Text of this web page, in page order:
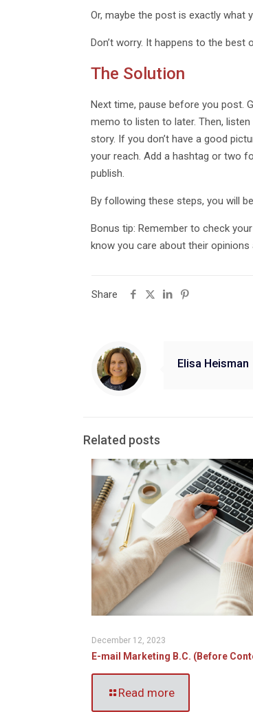
Or, maybe the post is exactly
Don’t worry. It happens to the best
The Solution
Next time, pause before you post.
memo to listen to later. Then,
story. If you don’t have a good
your reach. Add a hashtag or two
publish.
By following these steps, you will
Bonus tip: Remember to check
know you care about their opinions
Share
Elisa Heisman
Related posts
December 12, 2023
E-mail Marketing B.C. (Before
Read more